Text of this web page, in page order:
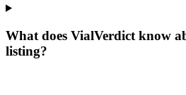
What does VialVerdict know
listing?